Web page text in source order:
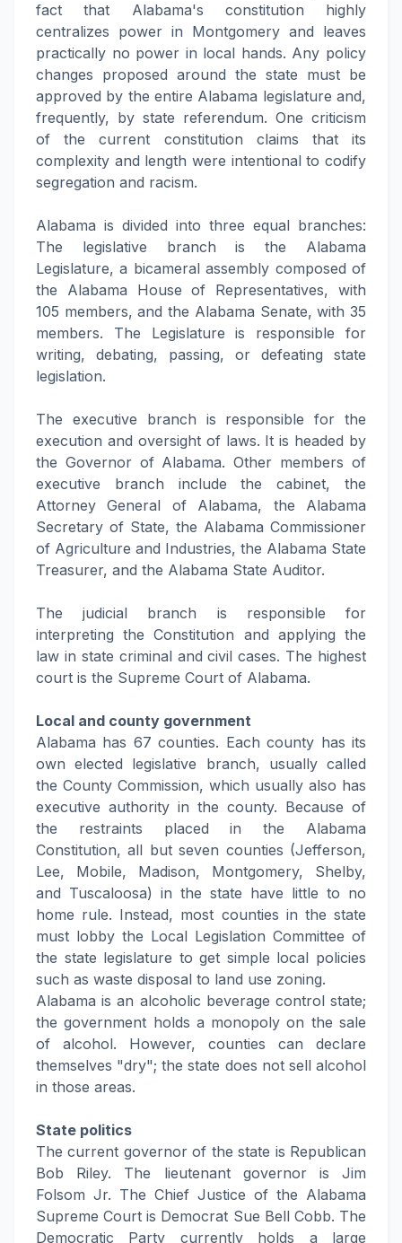
fact that Alabama's constitution highly
centralizes power in Montgomery and leaves
practically no power in local hands. Any policy
changes proposed around the state must be
approved by the entire Alabama legislature and,
frequently, by state referendum. One criticism
of the current constitution claims that its
complexity and length were intentional to codify
segregation and racism.
Alabama is divided into three equal branches:
The legislative branch is the Alabama
Legislature, a bicameral assembly composed of
the Alabama House of Representatives, with
105 members, and the Alabama Senate, with 35
members. The Legislature is responsible for
writing, debating, passing, or defeating state
legislation.
The executive branch is responsible for the
execution and oversight of laws. It is headed by
the Governor of Alabama. Other members of
executive branch include the cabinet, the
Attorney General of Alabama, the Alabama
Secretary of State, the Alabama Commissioner
of Agriculture and Industries, the Alabama State
Treasurer, and the Alabama State Auditor.
The judicial branch is responsible for
interpreting the Constitution and applying the
law in state criminal and civil cases. The highest
court is the Supreme Court of Alabama.
Local and county government
Alabama has 67 counties. Each county has its
own elected legislative branch, usually called
the County Commission, which usually also has
executive authority in the county. Because of
the restraints placed in the Alabama
Constitution, all but seven counties (Jefferson,
Lee, Mobile, Madison, Montgomery, Shelby,
and Tuscaloosa) in the state have little to no
home rule. Instead, most counties in the state
must lobby the Local Legislation Committee of
the state legislature to get simple local policies
such as waste disposal to land use zoning.
Alabama is an alcoholic beverage control state;
the government holds a monopoly on the sale
of alcohol. However, counties can declare
themselves "dry"; the state does not sell alcohol
in those areas.
State politics
The current governor of the state is Republican
Bob Riley. The lieutenant governor is Jim
Folsom Jr. The Chief Justice of the Alabama
Supreme Court is Democrat Sue Bell Cobb. The
Democratic Party currently holds a large